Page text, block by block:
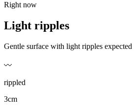
Right now
Light ripples
Gentle surface with light ripples expected
〰️
rippled
3cm